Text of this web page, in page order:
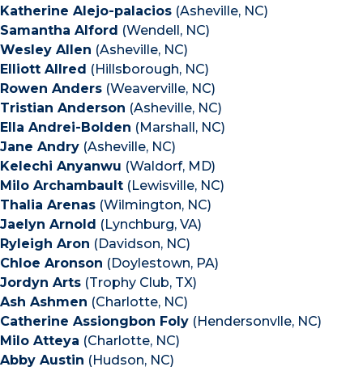
Katherine Alejo-palacios (Asheville, NC)
Samantha Alford (Wendell, NC)
Wesley Allen (Asheville, NC)
Elliott Allred (Hillsborough, NC)
Rowen Anders (Weaverville, NC)
Tristian Anderson (Asheville, NC)
Ella Andrei-Bolden (Marshall, NC)
Jane Andry (Asheville, NC)
Kelechi Anyanwu (Waldorf, MD)
Milo Archambault (Lewisville, NC)
Thalia Arenas (Wilmington, NC)
Jaelyn Arnold (Lynchburg, VA)
Ryleigh Aron (Davidson, NC)
Chloe Aronson (Doylestown, PA)
Jordyn Arts (Trophy Club, TX)
Ash Ashmen (Charlotte, NC)
Catherine Assiongbon Foly (Hendersonvlle, NC)
Milo Atteya (Charlotte, NC)
Abby Austin (Hudson, NC)